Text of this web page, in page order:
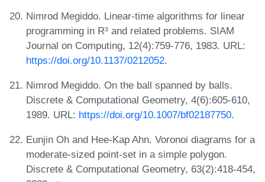
Nimrod Megiddo. Linear-time algorithms for linear
programming in R³ and related problems. SIAM
Journal on Computing, 12(4):759-776, 1983. URL:
https://doi.org/10.1137/0212052.
Nimrod Megiddo. On the ball spanned by balls.
Discrete & Computational Geometry, 4(6):605-610,
1989. URL: https://doi.org/10.1007/bf02187750.
Eunjin Oh and Hee-Kap Ahn. Voronoi diagrams for a
moderate-sized point-set in a simple polygon.
Discrete & Computational Geometry, 63(2):418-454,